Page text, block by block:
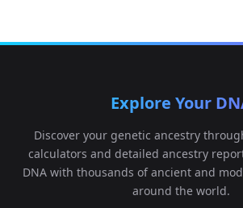
Explore Your
Discover your genetic ancestry
calculators and detailed ancestry
DNA with thousands of ancient and
around the world.